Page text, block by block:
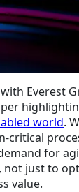
Everest
world.
critical
for
just to
value.